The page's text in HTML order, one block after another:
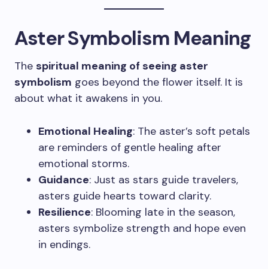
Aster Symbolism Meaning
The spiritual meaning of seeing aster
symbolism goes beyond the flower itself. It is
about what it awakens in you.
Emotional Healing: The aster’s soft petals
are reminders of gentle healing after
emotional storms.
Guidance: Just as stars guide travelers,
asters guide hearts toward clarity.
Resilience: Blooming late in the season,
asters symbolize strength and hope even
in endings.